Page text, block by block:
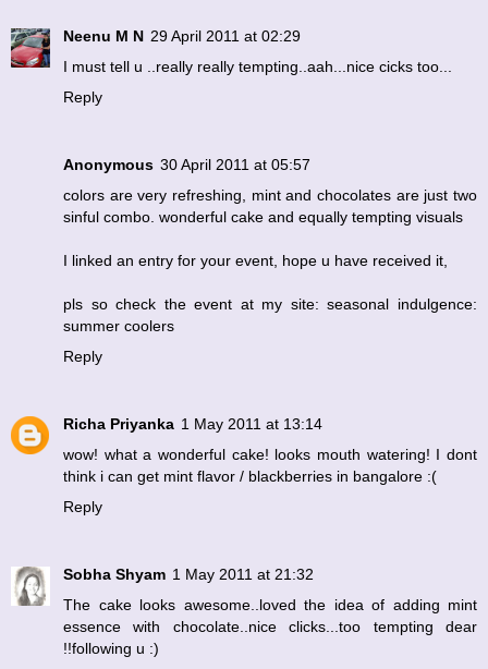
Neenu M N 29 April 2011 at 02:29
I must tell u ..really really tempting..aah...nice cicks too...
Reply
Anonymous 30 April 2011 at 05:57
colors are very refreshing, mint and chocolates are just two
sinful combo. wonderful cake and equally tempting visuals
I linked an entry for your event, hope u have received it,
pls so check the event at my site: seasonal indulgence:
summer coolers
Reply
Richa Priyanka 1 May 2011 at 13:14
wow! what a wonderful cake! looks mouth watering! I dont
think i can get mint flavor / blackberries in bangalore :(
Reply
Sobha Shyam 1 May 2011 at 21:32
The cake looks awesome..loved the idea of adding mint
essence with chocolate..nice clicks...too tempting dear
!!following u :)